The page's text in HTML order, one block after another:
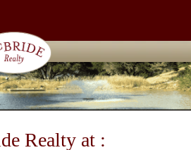
Realty at :